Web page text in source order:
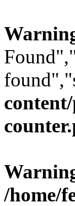
/home/